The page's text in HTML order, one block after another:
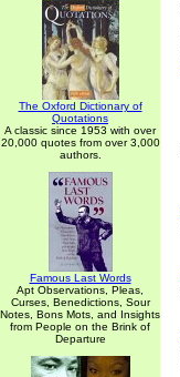
The Oxford Dictionary of
Quotations
A classic since 1953 with over
20,000 quotes from over 3,000
authors.
Famous Last Words
Apt Observations, Pleas,
Curses, Benedictions, Sour
Notes, Bons Mots, and Insights
from People on the Brink of
Departure